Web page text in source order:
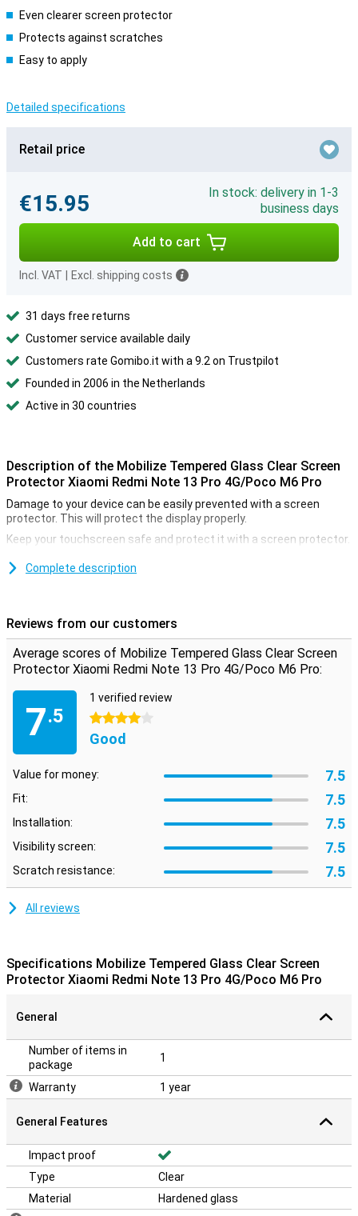
Even clearer screen protector
Protects against scratches
Easy to apply
Detailed specifications
Retail price
€15.95
In stock: delivery in 1-3
business days
Add to cart
Incl. VAT Excl. shipping costs
31 days free returns
Customer service available daily
Customers rate Gomibo.it with a 9.2 on Trustpilot
Founded in 2006 in the Netherlands
Active in 30 countries
Description of the Mobilize Tempered Glass Clear Screen
Protector Xiaomi Redmi Note 13 Pro 4G/Poco M6 Pro
Damage to your device can be easily prevented with a screen
protector. This will protect the display properly.
Keep your touchscreen safe and protect it with a screen protector.
from scratches. Scratches land on the screen protector instead of
free.
Complete description
Reviews from our customers
Average scores of Mobilize Tempered Glass Clear Screen
Protector Xiaomi Redmi Note 13 Pro 4G/Poco M6 Pro:
7.5
1 verified review
4 stars
Good
Value for money: 7.5
Fit: 7.5
Installation: 7.5
Visibility screen: 7.5
Scratch resistance: 7.5
All reviews
Specifications Mobilize Tempered Glass Clear Screen
Protector Xiaomi Redmi Note 13 Pro 4G/Poco M6 Pro
General
Number of items in
package
1
Warranty 1 year
General Features
Impact proof
Type
Clear
Material
Hardened glass